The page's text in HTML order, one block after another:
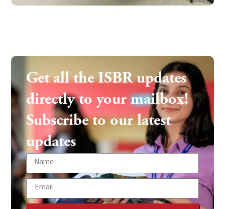
Get all the ISBR updates
directly to your mailbox!
Subscribe to our latest
updates